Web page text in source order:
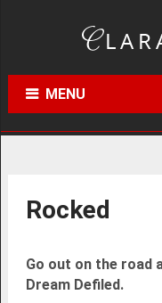
MENU
Rocked
Go out on the road
Dream Defiled.